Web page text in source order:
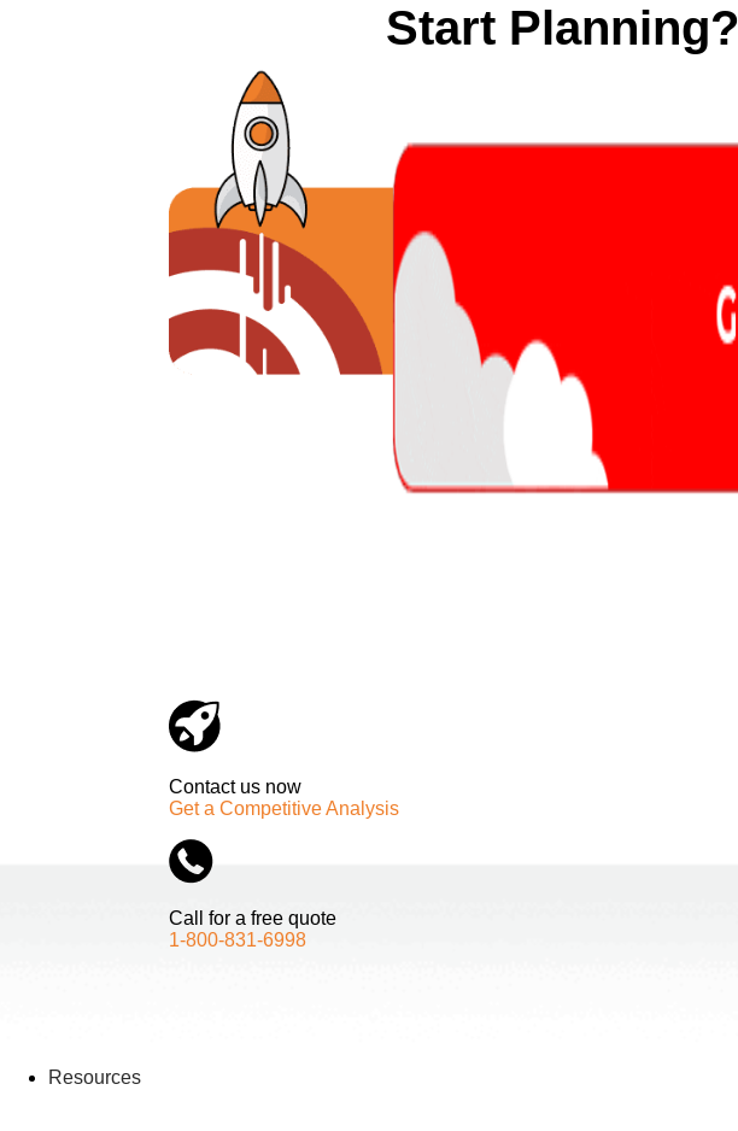
Start Planning?
Contact us now
Get a Competitive Analysis
Call for a free quote
1-800-831-6998
Resources